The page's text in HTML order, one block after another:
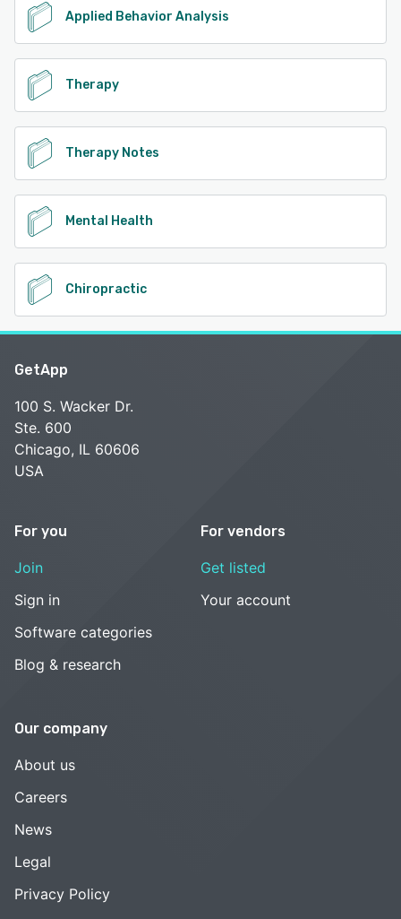
Applied Behavior Analysis
Therapy
Therapy Notes
Mental Health
Chiropractic
GetApp
100 S. Wacker Dr.
Ste. 600
Chicago, IL 60606
USA
For you
Join
Sign in
Software categories
Blog & research
For vendors
Get listed
Your account
Our company
About us
Careers
News
Legal
Privacy Policy